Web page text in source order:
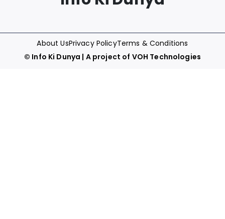
About UsPrivacy PolicyTerms & Conditions
© Info Ki Dunya | A project of VOH Technologies